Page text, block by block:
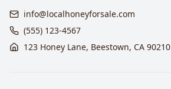
info@localhoneyforsale.com
(555) 123-4567
123 Honey Lane, Beestown, CA 90210